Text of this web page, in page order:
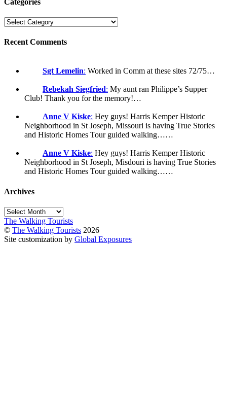
Recent Comments
Sgt Lemelin: Worked in Comm at these sites 72/75…
Rebekah Siegfried: My aunt ran Philippe’s Supper
Club! Thank you for the memory!…
Anne V Kiske: Hey guys! Harris Kemper Historic
Neighborhood in St Joseph, Missouri is having True Stories
and Historic Homes Tour guided walking……
Anne V Kiske: Hey guys! Harris Kemper Historic
Neighborhood in St Joseph, Misdouri is having True Stories
and Historic Homes Tour guided walking……
Archives
Archives
The Walking Tourists
© The Walking Tourists 2026
Site customization by Global Exposures